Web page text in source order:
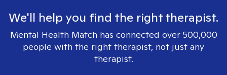
We'll help you find the right therapist.
Mental Health Match has connected over 500,000
people with the right therapist, not just any
therapist.